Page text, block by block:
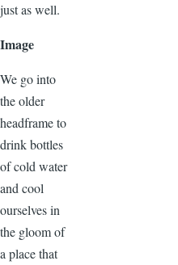
just as well.
Image
We go into
the older
headframe to
drink bottles
of cold water
and cool
ourselves in
the gloom of
a place that